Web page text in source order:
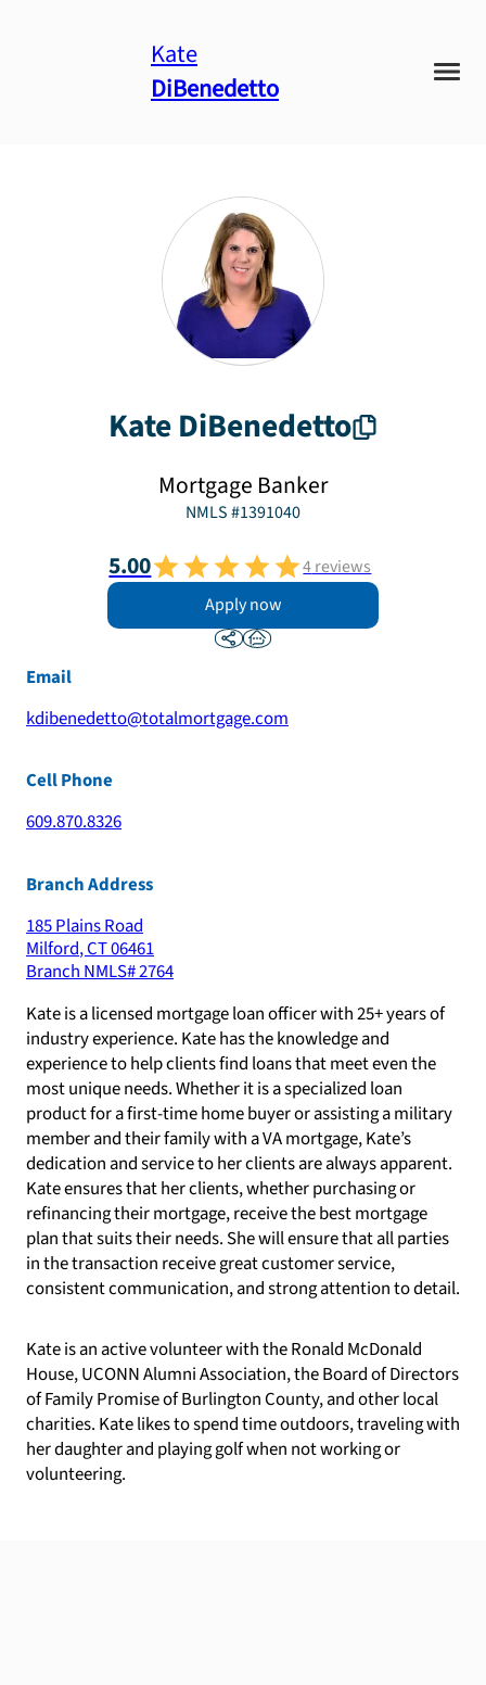
Kate
DiBenedetto
KateDiBenedetto
Mortgage Banker
NMLS #1391040
5.00 4reviews
Apply now
Email
kdibenedetto@totalmortgage.com
Cell Phone
609.870.8326
Branch Address
185 Plains Road
Milford,CT06461
Branch NMLS#2764
Kate is a licensed mortgage loan officer with 25+ years of
industry experience. Kate has the knowledge and
experience to help clients find loans that meet even the
most unique needs. Whether it is a specialized loan
product for a first-time home buyer or assisting a military
member and their family with a VA mortgage, Kate’s
dedication and service to her clients are always apparent.
Kate ensures that her clients, whether purchasing or
refinancing their mortgage, receive the best mortgage
plan that suits their needs. She will ensure that all parties
in the transaction receive great customer service,
consistent communication, and strong attention to detail.
Kate is an active volunteer with the Ronald McDonald
House, UCONN Alumni Association, the Board of Directors
of Family Promise of Burlington County, and other local
charities. Kate likes to spend time outdoors, traveling with
her daughter and playing golf when not working or
volunteering.